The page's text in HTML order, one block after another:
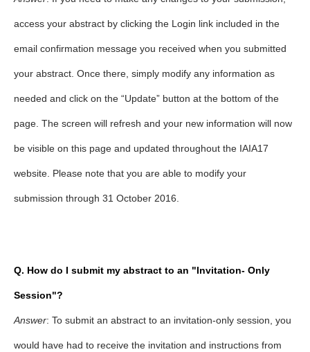
access your abstract by clicking the Login link included in the
email confirmation message you received when you submitted
your abstract. Once there, simply modify any information as
needed and click on the “Update” button at the bottom of the
page. The screen will refresh and your new information will now
be visible on this page and updated throughout the IAIA17
website. Please note that you are able to modify your
submission through 31 October 2016.
Q. How do I submit my abstract to an "Invitation- Only
Session"?
Answer: To submit an abstract to an invitation-only session, you
would have had to receive the invitation and instructions from